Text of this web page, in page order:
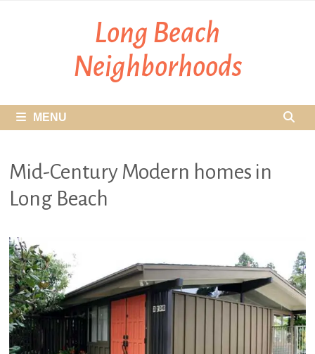
Long Beach
Neighborhoods
MENU
Mid-Century Modern homes in
Long Beach